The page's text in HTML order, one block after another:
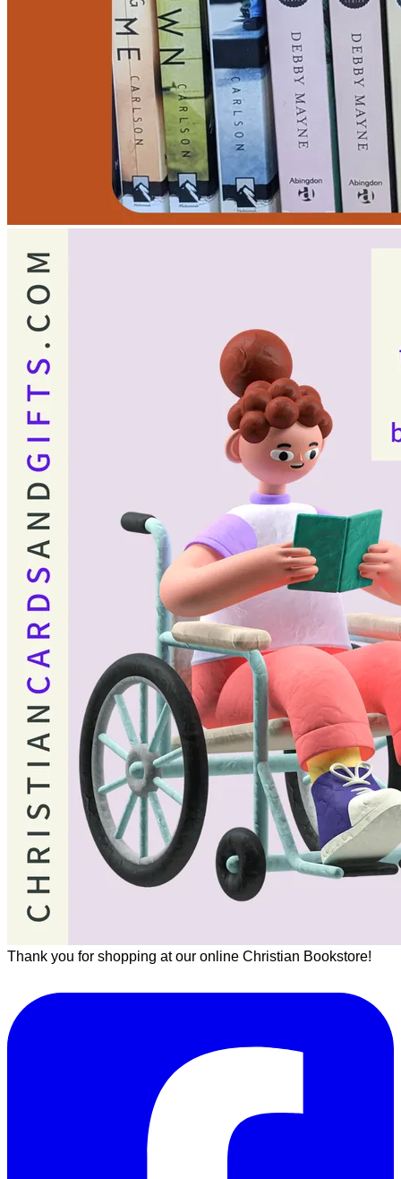
Thank you for shopping at our online Christian Bookstore!